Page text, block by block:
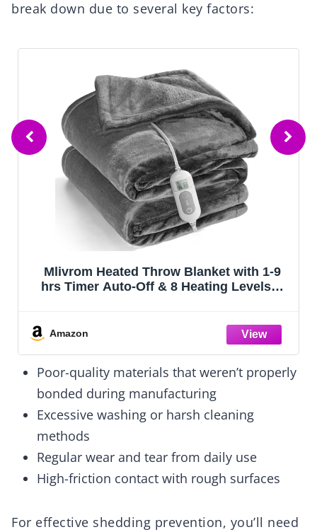
break down due to several key factors:
Mlivrom Heated Throw Blanket with 1-9
hrs Timer Auto-Off & 8 Heating Levels，
Body Warming Blankets
Amazon
Poor-quality materials that weren’t properly
bonded during manufacturing
Excessive washing or harsh cleaning
methods
Regular wear and tear from daily use
High-friction contact with rough surfaces
For effective shedding prevention, you’ll need